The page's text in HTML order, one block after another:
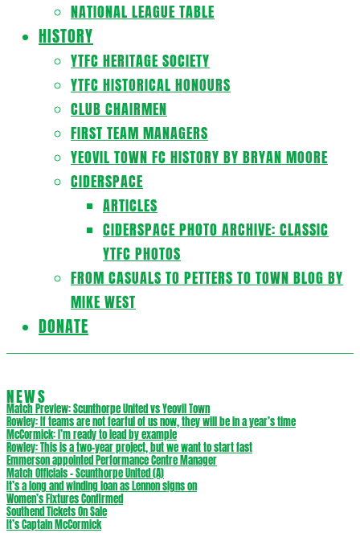
NATIONAL LEAGUE TABLE
HISTORY
YTFC HERITAGE SOCIETY
YTFC HISTORICAL HONOURS
CLUB CHAIRMEN
FIRST TEAM MANAGERS
YEOVIL TOWN FC HISTORY BY BRYAN MOORE
CIDERSPACE
ARTICLES
CIDERSPACE PHOTO ARCHIVE: CLASSIC
YTFC PHOTOS
FROM CASUALS TO PETTERS TO TOWN BLOG BY
MIKE WEST
DONATE
NEWS
Match Preview: Scunthorpe United vs Yeovil Town
Rowley: If teams are not fearful of us now, they will be in a year’s time
McCormick: I’m ready to lead by example
Rowley: This is a two-year project, but we want to start fast
Emmerson appointed Performance Centre Manager
Match Officials – Scunthorpe United (A)
It’s a long and winding loan as Lennon signs on
Women’s Fixtures Confirmed
Southend Tickets On Sale
It’s Captain McCormick